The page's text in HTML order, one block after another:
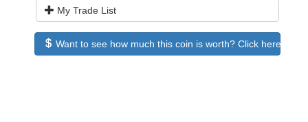
My Trade List
Want to see how much this coin is worth? Click here to